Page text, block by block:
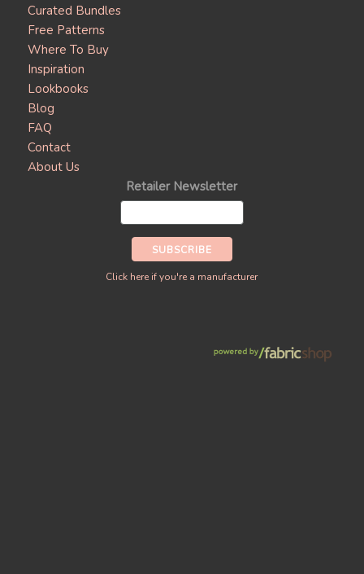
Curated Bundles
Free Patterns
Where To Buy
Inspiration
Lookbooks
Blog
FAQ
Contact
About Us
Retailer Newsletter
Click here if you're a manufacturer